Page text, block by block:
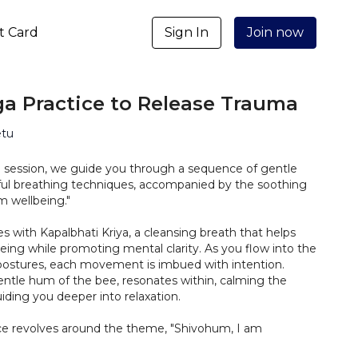
Card Sign In Join now
Practice to Release Trauma
we guide you through a sequence of gentle
breathing techniques, accompanied by the soothing
wellbeing."
with Kapalbhati Kriya, a cleansing breath that helps
while promoting mental clarity. As you flow into the
each movement is imbued with intention.
hum of the bee, resonates within, calming the
you deeper into relaxation.
revolves around the theme, "Shivohum, I am